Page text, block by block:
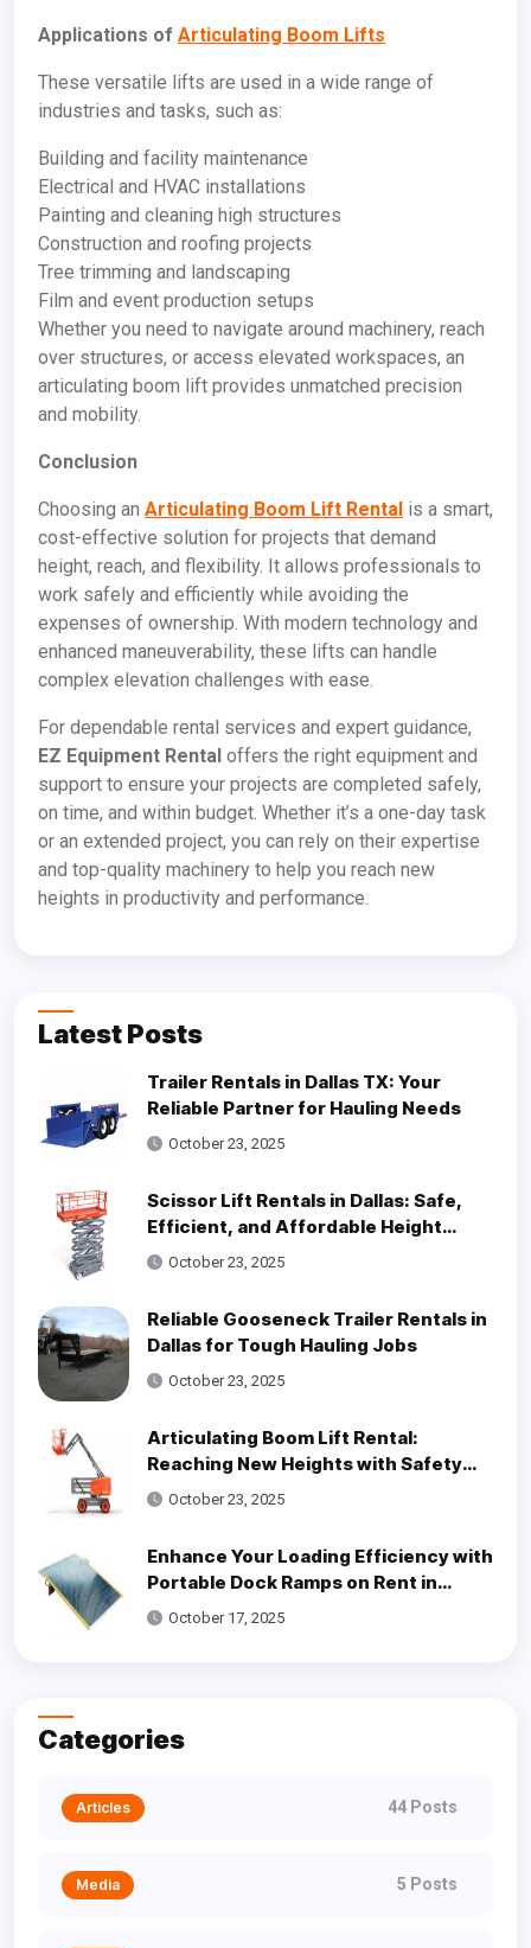
Applications of Articulating Boom Lifts
These versatile lifts are used in a wide range of
industries and tasks, such as:
Building and facility maintenance
Electrical and HVAC installations
Painting and cleaning high structures
Construction and roofing projects
Tree trimming and landscaping
Film and event production setups
Whether you need to navigate around machinery, reach
over structures, or access elevated workspaces, an
articulating boom lift provides unmatched precision
and mobility.
Conclusion
Choosing an Articulating Boom Lift Rental is a smart,
cost-effective solution for projects that demand
height, reach, and flexibility. It allows professionals to
work safely and efficiently while avoiding the
expenses of ownership. With modern technology and
enhanced maneuverability, these lifts can handle
complex elevation challenges with ease.
For dependable rental services and expert guidance,
EZ Equipment Rental offers the right equipment and
support to ensure your projects are completed safely,
on time, and within budget. Whether it’s a one-day task
or an extended project, you can rely on their expertise
and top-quality machinery to help you reach new
heights in productivity and performance.
Latest Posts
Trailer Rentals in Dallas TX: Your
Reliable Partner for Hauling Needs
October 23, 2025
Scissor Lift Rentals in Dallas: Safe,
Efficient, and Affordable Height
Access Solutions
October 23, 2025
Reliable Gooseneck Trailer Rentals in
Dallas for Tough Hauling Jobs
October 23, 2025
Articulating Boom Lift Rental:
Reaching New Heights with Safety
and Efficiency
October 23, 2025
Enhance Your Loading Efficiency with
Portable Dock Ramps on Rent in
DallasOctober 17, 2025
Categories
Articles 44 Posts
Media 5 Posts